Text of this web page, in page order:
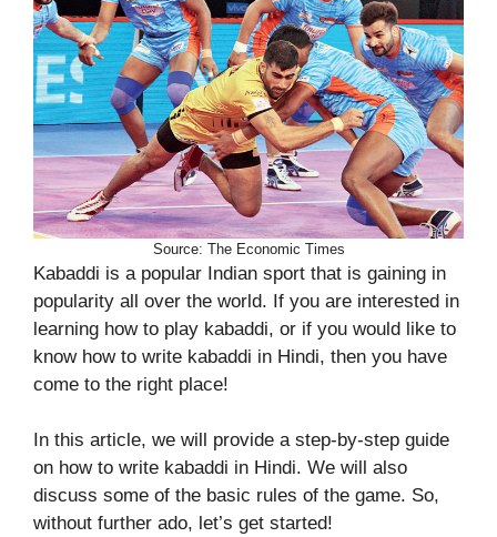
Source: The Economic Times
Kabaddi is a popular Indian sport that is gaining in
popularity all over the world. If you are interested in
learning how to play kabaddi, or if you would like to
know how to write kabaddi in Hindi, then you have
come to the right place!
In this article, we will provide a step-by-step guide
on how to write kabaddi in Hindi. We will also
discuss some of the basic rules of the game. So,
without further ado, let’s get started!